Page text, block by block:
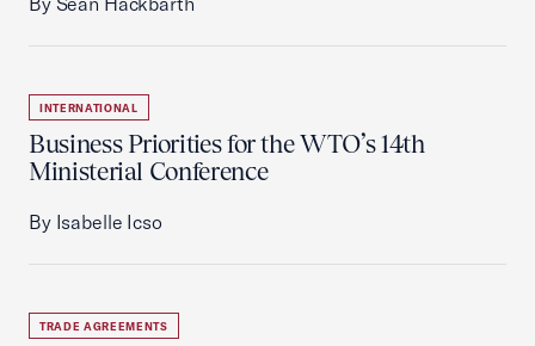
INTERNATIONAL
Business Priorities for the WTO’s 14th
Ministerial Conference
By Isabelle Icso
TRADE AGREEMENTS